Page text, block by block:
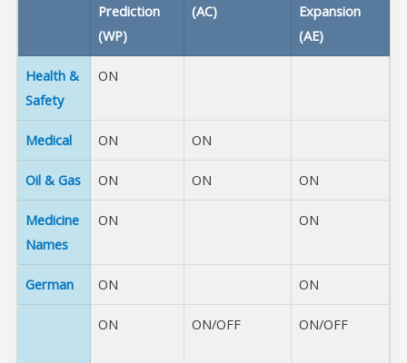
Prediction
(WP)
(AC)
Expansion
(AE)
Health &
Safety
ON
Medical ON ON
Oil & Gas ON ON ON
Medicine
Names
ON ON
German ON ON
ON ON/OFF ON/OFF